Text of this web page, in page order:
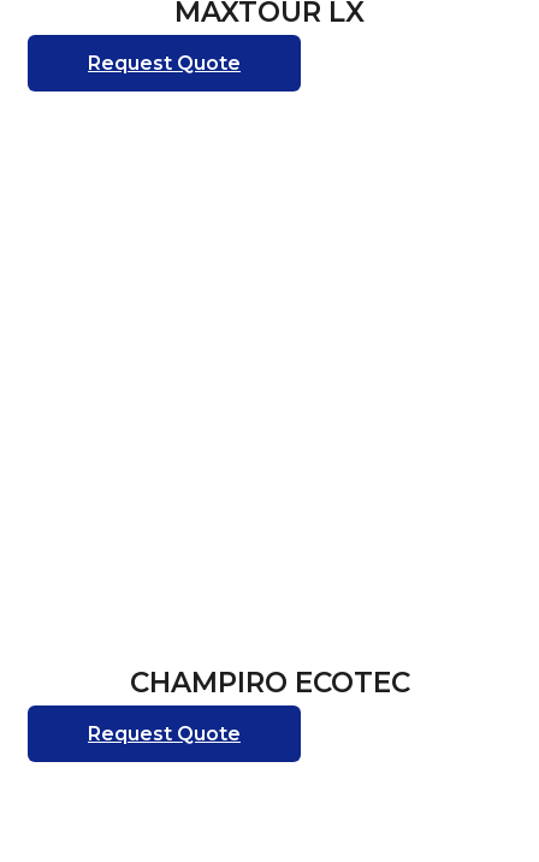
MAXTOUR LX
Request Quote
CHAMPIRO ECOTEC
Request Quote